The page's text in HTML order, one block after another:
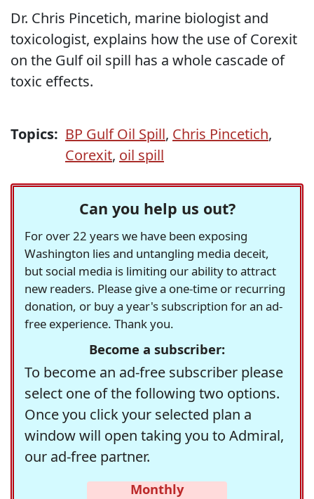
Dr. Chris Pincetich, marine biologist and
toxicologist, explains how the use of Corexit
on the Gulf oil spill has a whole cascade of
toxic effects.
Topics: BP Gulf Oil Spill, Chris Pincetich,
Corexit, oil spill
Can you help us out?
For over 22 years we have been exposing
Washington lies and untangling media deceit,
but social media is limiting our ability to attract
new readers. Please give a one-time or recurring
donation, or buy a year's subscription for an ad-
free experience. Thank you.
Become a subscriber:
To become an ad-free subscriber please
select one of the following two options.
Once you click your selected plan a
window will open taking you to Admiral,
our ad-free partner.
Monthly